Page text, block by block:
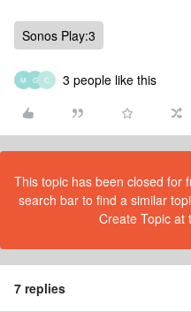
Sonos Play:3
M G C 3 people like this
This topic has been closed for
search bar to find a similar
Create Topic at
7 replies